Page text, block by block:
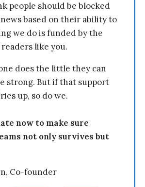
people should be blocked
based on their ability to
we do is funded by the
like you.
does the little they can
strong. But if that support
up, so do we.
now to make sure
not only survives but
Co-founder